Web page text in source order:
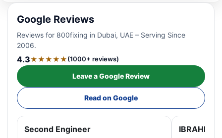
Google Reviews
Reviews for 800fixing in Dubai, UAE – Serving Since
2006.
4.3★★★★★(1000+ reviews)
Leave a Google Review
Read on Google
Second Engineer IBRAHIM